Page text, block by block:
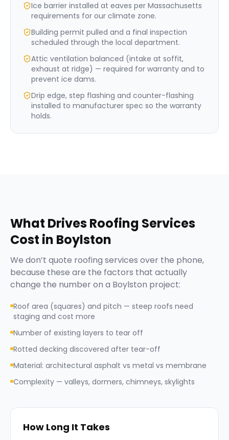
Ice barrier installed at eaves per Massachusetts
requirements for our climate zone.
Building permit pulled and a final inspection
scheduled through the local department.
Attic ventilation balanced (intake at soffit,
exhaust at ridge) — required for warranty and to
prevent ice dams.
Drip edge, step flashing and counter-flashing
installed to manufacturer spec so the warranty
holds.
What DrivesRoofing Services
Cost in Boylston
We don’t quote roofing services over the phone,
because these are the factors that actually
change the number on a Boylston project:
Roof area (squares) and pitch — steep roofs need
staging and cost more
Number of existing layers to tear off
Rotted decking discovered after tear-off
Material: architectural asphalt vs metal vs membrane
Complexity — valleys, dormers, chimneys, skylights
How Long It Takes